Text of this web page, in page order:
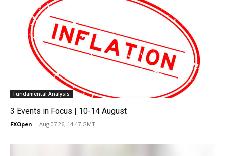
Fundamental Analysis
3 Events in Focus | 10-14 August
FXOpen - Aug 07 26, 14:47 GMT